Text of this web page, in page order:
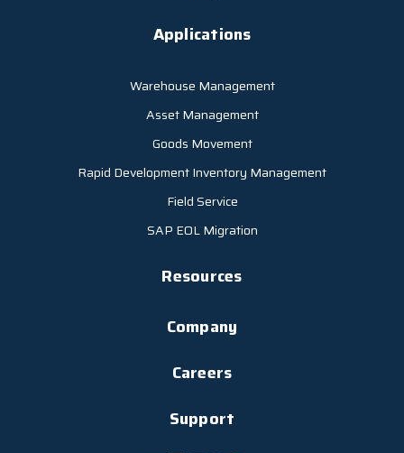
Applications
Warehouse Management
Asset Management
Goods Movement
Rapid Development Inventory Management
Field Service
SAP EOL Migration
Resources
Company
Careers
Support